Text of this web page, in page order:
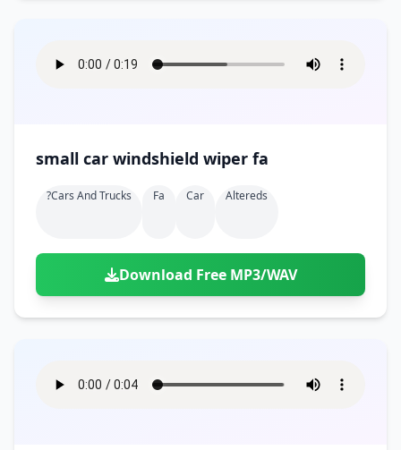
small car windshield wiper fa
?cars And Trucks Fa Car Altereds
Download Free MP3/WAV